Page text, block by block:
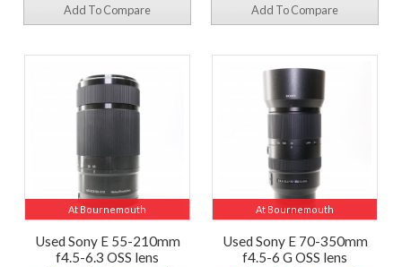
Add To Compare Add To Compare
At Bournemouth
Used Sony E 55-210mm
f4.5-6.3 OSS lens
At Bournemouth
Used Sony E 70-350mm
f4.5-6 G OSS lens